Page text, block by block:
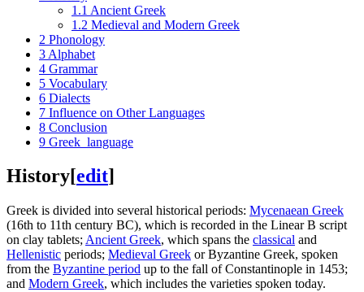
1.1 Ancient Greek
1.2 Medieval and Modern Greek
2 Phonology
3 Alphabet
4 Grammar
5 Vocabulary
6 Dialects
7 Influence on Other Languages
8 Conclusion
9 Greek_language
History[edit]
Greek is divided into several historical periods: Mycenaean Greek
(16th to 11th century BC), which is recorded in the Linear B script
on clay tablets; Ancient Greek, which spans the classical and
Hellenistic periods; Medieval Greek or Byzantine Greek, spoken
from the Byzantine period up to the fall of Constantinople in 1453;
and Modern Greek, which includes the varieties spoken today.